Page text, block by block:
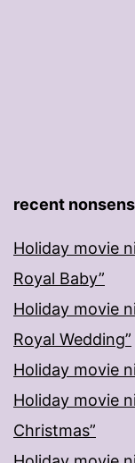
recent
Holiday movie
Royal Baby”
Holiday movie
Royal Wedding”
Holiday movie
Holiday movie
Christmas”